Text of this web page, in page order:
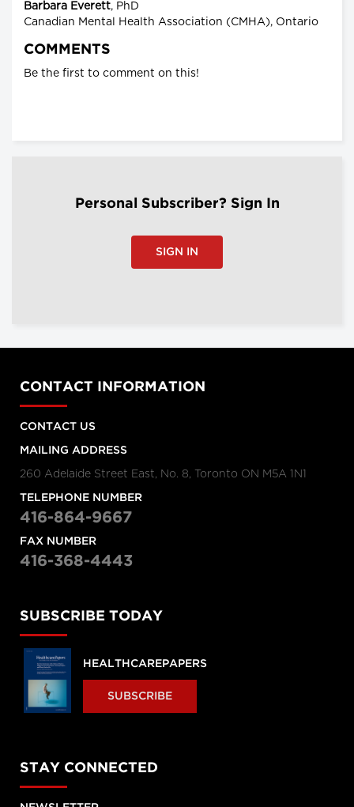
Barbara Everett, PhD
Canadian Mental Health Association (CMHA), Ontario
COMMENTS
Be the first to comment on this!
Personal Subscriber? Sign In
SIGN IN
CONTACT INFORMATION
CONTACT US
MAILING ADDRESS
260 Adelaide Street East, No. 8, Toronto ON M5A 1N1
TELEPHONE NUMBER
416-864-9667
FAX NUMBER
416-368-4443
SUBSCRIBE TODAY
HEALTHCAREPAPERS
SUBSCRIBE
STAY CONNECTED